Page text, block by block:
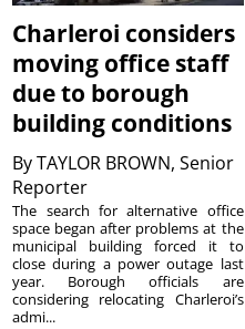
Charleroi considers
moving office staff
due to borough
building conditions
ByTAYLOR BROWN, Senior
Reporter
The search for alternative office
space began after problems at the
municipal building forced it to
close during a power outage last
year. Borough officials are
considering relocating Charleroi’s
admi...